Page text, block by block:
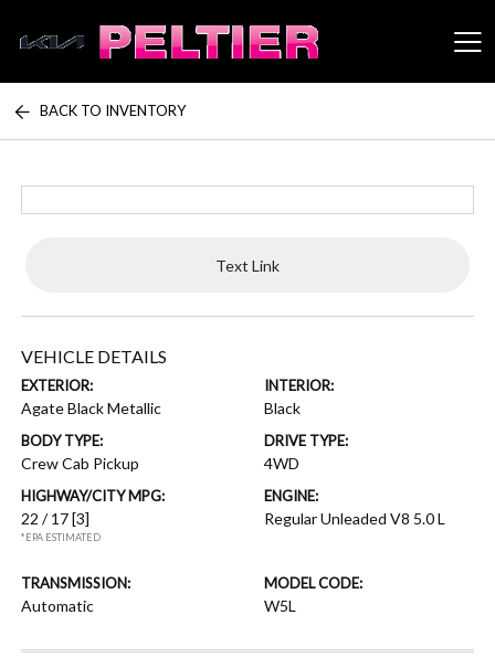
Peltier Enterprises
BACK TO INVENTORY
Text Link
VEHICLE DETAILS
EXTERIOR:
Agate Black Metallic
INTERIOR:
Black
BODY TYPE:
Crew Cab Pickup
DRIVE TYPE:
4WD
HIGHWAY/CITY MPG:
22 / 17[3]
*EPA ESTIMATED
ENGINE:
Regular Unleaded V8 5.0 L
TRANSMISSION:
Automatic
MODEL CODE:
W5L